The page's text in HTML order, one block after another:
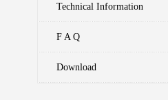
Technical Information
F A Q
Download